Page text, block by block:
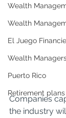
Wealth
Wealth
El Juego
Wealth
Puerto Rico
Retirement plans
Companies
the industry